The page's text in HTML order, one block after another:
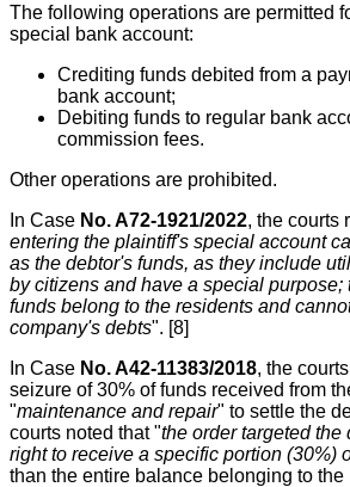
The following operations are permitted
special bank account:
Crediting funds debited from a
bank account;
Debiting funds to regular bank
commission fees.
Other operations are prohibited.
In Case No. A72-1921/2022, the courts
entering the plaintiff's special account
as the debtor's funds, as they include
by citizens and have a special purpose;
funds belong to the residents and
company's debts". [8]
In Case No. A42-11383/2018, the
seizure of 30% of funds received from
"maintenance and repair" to settle the
courts noted that "the order targeted the
right to receive a specific portion (30%)
than the entire balance belonging to the